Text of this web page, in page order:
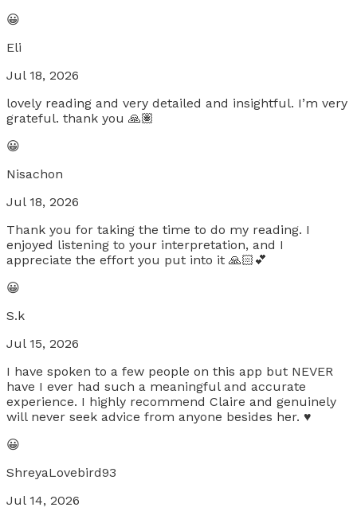
😀
Eli
Jul 18, 2026
lovely reading and very detailed and insightful. I’m very
grateful. thank you 🙏🏽
😀
Nisachon
Jul 18, 2026
Thank you for taking the time to do my reading. I
enjoyed listening to your interpretation, and I
appreciate the effort you put into it 🙏🏻💕
😀
S.k
Jul 15, 2026
I have spoken to a few people on this app but NEVER
have I ever had such a meaningful and accurate
experience. I highly recommend Claire and genuinely
will never seek advice from anyone besides her. ♥️
😀
ShreyaLovebird93
Jul 14, 2026